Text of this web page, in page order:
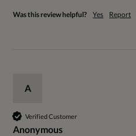
Was this review helpful? Yes Report
A
Verified Customer
Anonymous